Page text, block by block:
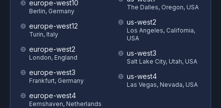
europe-west10
Berlin, Germany
europe-west12
Turin, Italy
europe-west2
London, England
europe-west3
Frankfurt, Germany
europe-west4
Eemshaven, Netherlands
The Dalles, Oregon, USA
us-west2
Los Angeles, California,
USA
us-west3
Salt Lake City, Utah, USA
us-west4
Las Vegas, Nevada, USA